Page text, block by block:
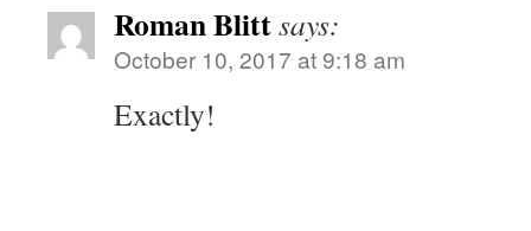
Roman Blittsays:
October 10, 2017 at 9:18 am
Exactly!